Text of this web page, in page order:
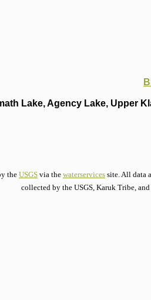
Lake, Agency Lake, Upper
the USGS via the waterservices site. All data
collected by the USGS, Karuk Tribe,